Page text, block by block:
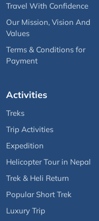
Travel With Confidence
Our Mission, Vision And
Values
Terms & Conditions for
Payment
Activities
Treks
Trip Activities
Expedition
Helicopter Tour in Nepal
Trek & Heli Return
Popular Short Trek
Luxury Trip